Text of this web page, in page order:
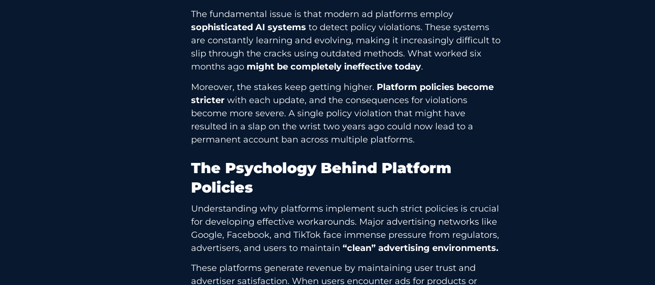
The fundamental issue is that modern ad platforms employ
sophisticated AI systems to detect policy violations. These systems
are constantly learning and evolving, making it increasingly difficult to
slip through the cracks using outdated methods. What worked six
months ago might be completely ineffective today.
Moreover, the stakes keep getting higher. Platform policies become
stricter with each update, and the consequences for violations
become more severe. A single policy violation that might have
resulted in a slap on the wrist two years ago could now lead to a
permanent account ban across multiple platforms.
The Psychology Behind Platform
Policies
Understanding why platforms implement such strict policies is crucial
for developing effective workarounds. Major advertising networks like
Google, Facebook, and TikTok face immense pressure from regulators,
advertisers, and users to maintain“clean” advertising environments.
These platforms generate revenue by maintaining user trust and
advertiser satisfaction. When users encounter ads for products or